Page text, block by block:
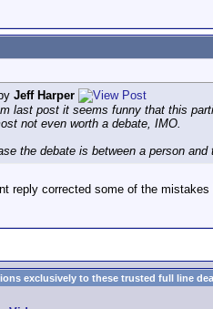
Jeff Harper
last post it seems funny that this
not even worth a debate, IMO.
the debate is between a person
reply corrected some of the mistakes
exclusively to these trusted full line